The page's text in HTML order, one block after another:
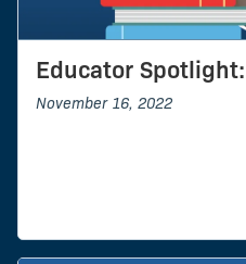
Educator
November 16, 2022